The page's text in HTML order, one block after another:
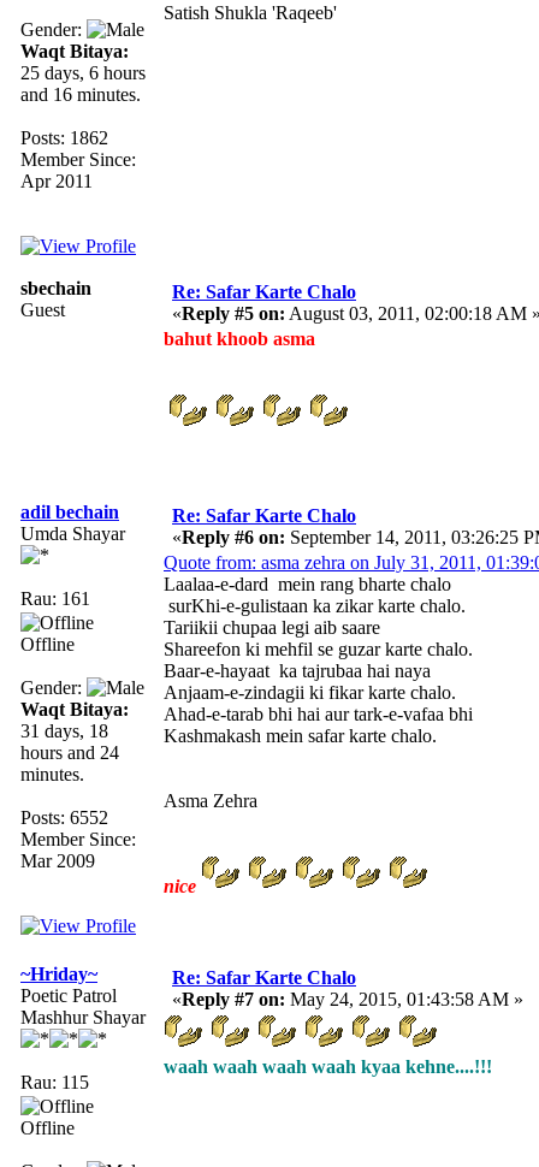
Gender:
Waqt Bitaya:
25 days, 6 hours
and 16 minutes.
Posts: 1862
Member Since:
Apr 2011
Satish Shukla 'Raqeeb'
sbechain
Guest
Re: Safar Karte Chalo
«Reply #5 on: August 03, 2011, 02:00:18 AM
bahut khoob asma
adil bechain
Umda Shayar
Rau: 161
Offline
Gender:
Waqt Bitaya:
31 days, 18
hours and 24
minutes.
Posts: 6552
Member Since:
Mar 2009
Re: Safar Karte Chalo
«Reply #6 on: September 14, 2011, 03:26:25
Quote from: asma zehra on July 31, 2011,
Laalaa-e-dard mein rang bharte chalo
surKhi-e-gulistaan ka zikar karte chalo.
Tariikii chupaa legi aib saare
Shareefon ki mehfil se guzar karte chalo.
Baar-e-hayaat ka tajrubaa hai naya
Anjaam-e-zindagii ki fikar karte chalo.
Ahad-e-tarab bhi hai aur tark-e-vafaa bhi
Kashmakash mein safar karte chalo.
Asma Zehra
nice
~Hriday~
Poetic Patrol
Mashhur Shayar
Rau: 115
Offline
Re: Safar Karte Chalo
«Reply #7 on: May 24, 2015, 01:43:58 AM »
waah waah waah waah kyaa kehne....!!!